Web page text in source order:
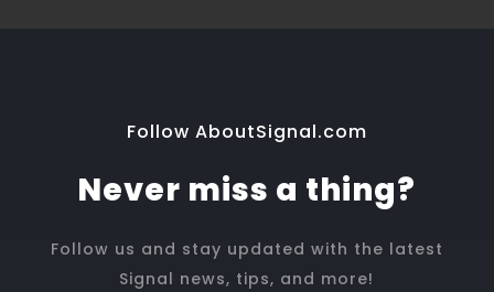
Follow AboutSignal.com
Never miss a thing?
Follow us and stay updated with the latest
Signal news, tips, and more!